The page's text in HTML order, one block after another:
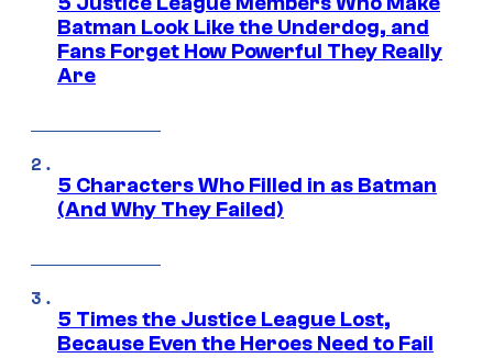
Batman Look Like the Underdog, and
Fans Forget How Powerful They Really
Are
5 Characters Who Filled in as Batman
(And Why They Failed)
5 Times the Justice League Lost,
Because Even the Heroes Need to Fail